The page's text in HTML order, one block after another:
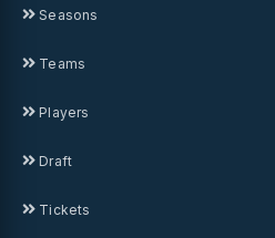
Seasons
Teams
Players
Draft
Tickets